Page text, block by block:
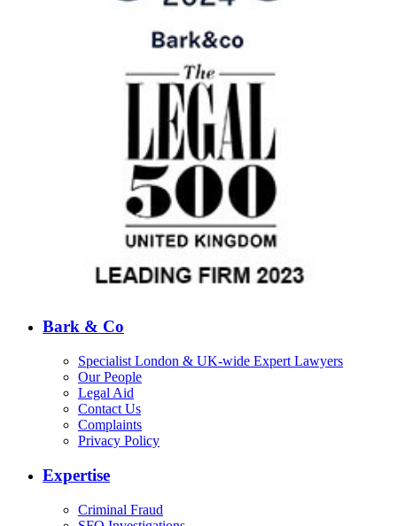
Bark & Co
Specialist London & UK-wide Expert Lawyers
Our People
Legal Aid
Contact Us
Complaints
Privacy Policy
Expertise
Criminal Fraud